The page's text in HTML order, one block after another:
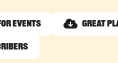
Events Great